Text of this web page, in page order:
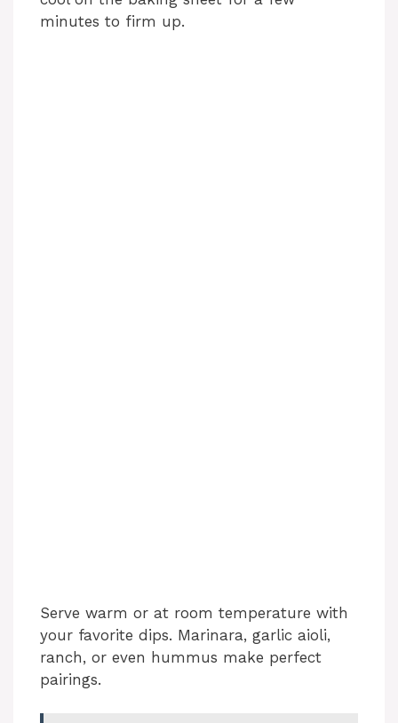
minutes to firm up.
Serve warm or at room temperature with
your favorite dips. Marinara, garlic aioli,
ranch, or even hummus make perfect
pairings.